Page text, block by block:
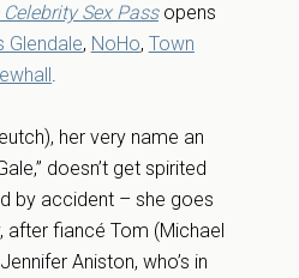
Sex Passopens
Glendale, NoHo, Town
.
her very name an
doesn’t get spirited
by accident – she goes
after fiancé Tom (Michael
Aniston, who’s in